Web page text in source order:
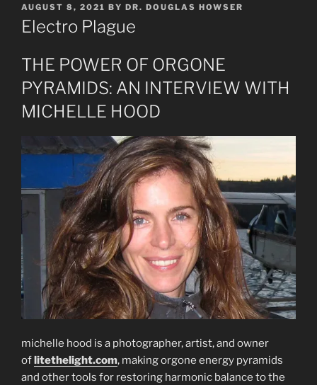
POSTED
ON
AUGUST 8, 2021 BY DR. DOUGLAS HOWSER
Electro Plague
THE POWER OF ORGONE
PYRAMIDS: AN INTERVIEW WITH
MICHELLE HOOD
michelle hood is a photographer, artist, and owner
of litethelight.com, making orgone energy pyramids
and other tools for restoring harmonic balance to the